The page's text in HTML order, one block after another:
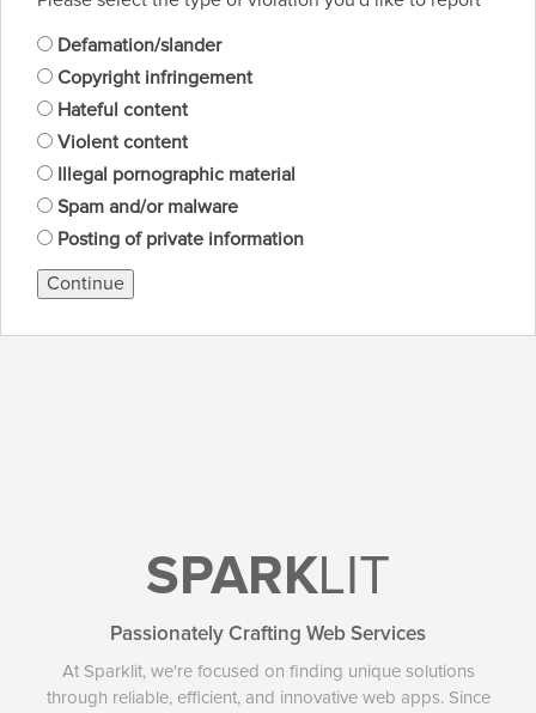
Defamation/slander
Copyright infringement
Hateful content
Violent content
Illegal pornographic material
Spam and/or malware
Posting of private information
Continue
SPARKLIT
Passionately Crafting Web Services
At Sparklit, we're focused on finding unique solutions
through reliable, efficient, and innovative web apps. Since